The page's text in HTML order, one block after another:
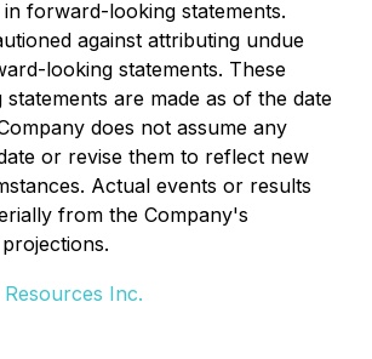
forward-looking statements.
against attributing undue
looking statements. These
are made as of the date
does not assume any
or revise them to reflect new
Actual events or results
from the Company's
Inc.